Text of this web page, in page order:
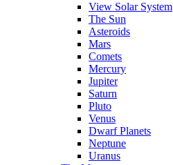
View Solar System
The Sun
Asteroids
Mars
Comets
Mercury
Jupiter
Saturn
Pluto
Venus
Dwarf Planets
Neptune
Uranus